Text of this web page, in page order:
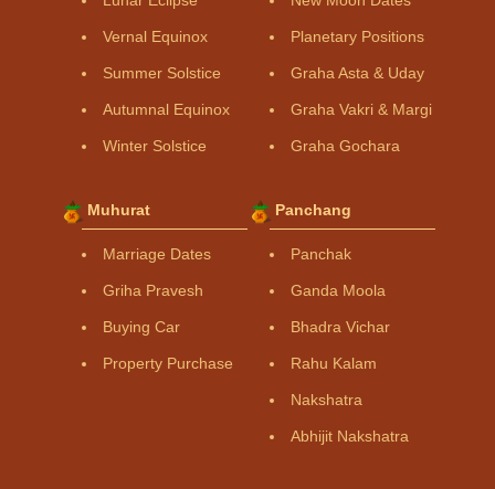
Vernal Equinox
Summer Solstice
Autumnal Equinox
Winter Solstice
Planetary Positions
Graha Asta & Uday
Graha Vakri & Margi
Graha Gochara
Muhurat
Marriage Dates
Griha Pravesh
Buying Car
Property Purchase
Panchang
Panchak
Ganda Moola
Bhadra Vichar
Rahu Kalam
Nakshatra
Abhijit Nakshatra